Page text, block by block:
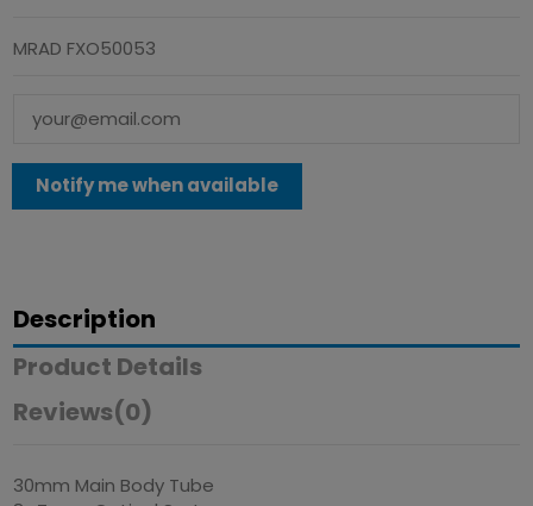
MRAD FXO50053
Description
Product Details
Reviews(0)
30mm Main Body Tube